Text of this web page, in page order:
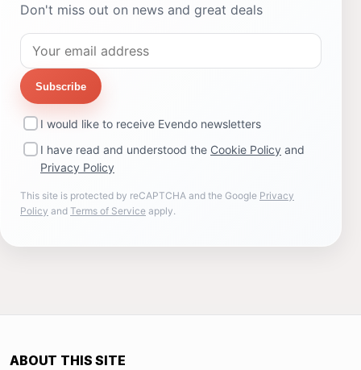
Don't miss out on news and great deals
Subscribe
I would like to receive Evendo newsletters
I have read and understood the Cookie Policy and
Privacy Policy
This site is protected by reCAPTCHA and the Google Privacy
Policy and Terms of Service apply.
ABOUT THIS SITE